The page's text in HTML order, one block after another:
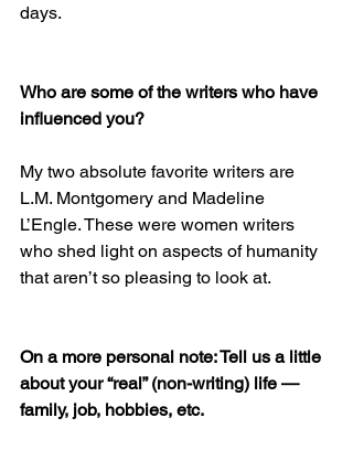
days.
Who are some of the writers who have
influenced you?
My two absolute favorite writers are
L.M. Montgomery and Madeline
L’Engle. These were women writers
who shed light on aspects of humanity
that aren’t so pleasing to look at.
On a more personal note: Tell us a little
about your “real” (non-writing) life —
family, job, hobbies, etc.